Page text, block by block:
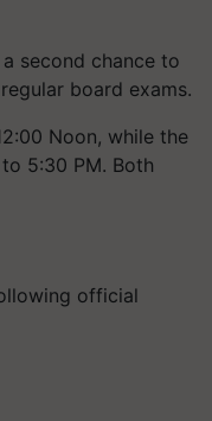
second chance to
board exams.
Noon, while the
5:30 PM. Both
official